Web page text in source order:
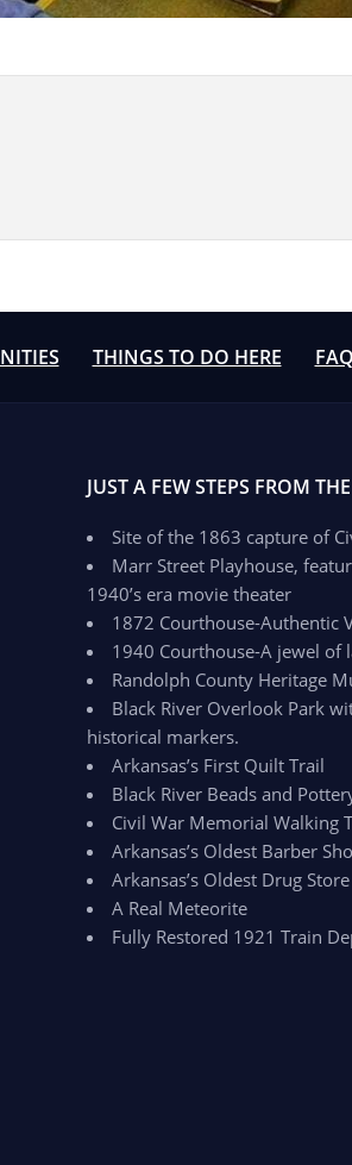
THINGS TO DO HERE FAQ
JUST A FEW STEPS FROM
Site of the 1863 capture of
Marr Street Playhouse,
1940’s era movie theater
1872 Courthouse-Authentic
1940 Courthouse-A jewel of
Randolph County Heritage
Black River Overlook Park
historical markers.
Arkansas’s First Quilt Trail
Black River Beads and
Civil War Memorial Walking
Arkansas’s Oldest Barber
Arkansas’s Oldest Drug Store
A Real Meteorite
Fully Restored 1921 Train